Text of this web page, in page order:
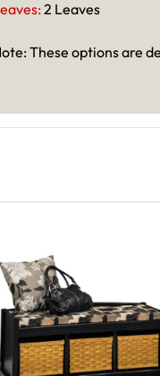
2 Leaves
These options are